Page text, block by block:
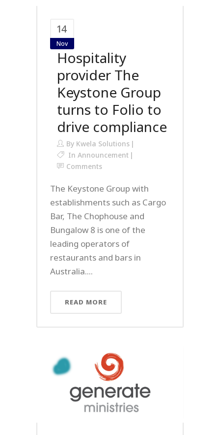
14
Nov
Hospitality
provider The
Keystone Group
turns to Folio to
drive compliance
By Kwela Solutions
In Announcement
Comments
The Keystone Group with
establishments such as Cargo
Bar, The Chophouse and
Bungalow 8 is one of the
leading operators of
restaurants and bars in
Australia....
READ MORE